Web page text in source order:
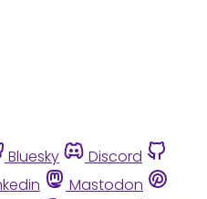
Bluesky
Discord
Mastodon